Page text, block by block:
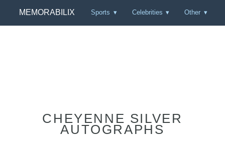
MEMORABILIX Sports Celebrities Other
CHEYENNE SILVER
AUTOGRAPHS